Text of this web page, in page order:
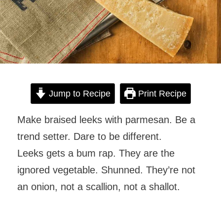
Jump to Recipe Print Recipe
Make braised leeks with parmesan. Be a
trend setter. Dare to be different.
Leeks gets a bum rap. They are the
ignored vegetable. Shunned. They’re not
an onion, not a scallion, not a shallot.